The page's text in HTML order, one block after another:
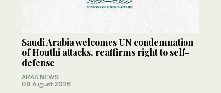
Saudi Arabia welcomes UN condemnation
of Houthi attacks, reaffirms right to self-
defense
ARAB NEWS
08 August 2026